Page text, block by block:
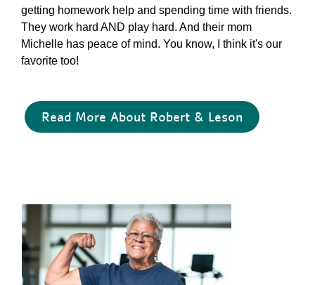
getting homework help and spending time with friends.
They work hard AND play hard. And their mom
Michelle has peace of mind. You know, I think it's our
favorite too!
Read More About Robert & Leson